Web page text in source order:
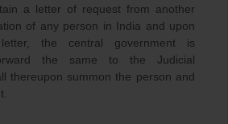
a letter of request from another
of any person in India and upon
the central government is
the same to the Judicial
thereupon summon the person and